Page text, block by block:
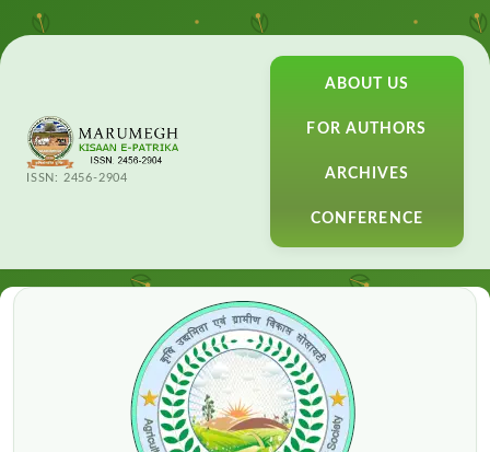
ISSN: 2456-2904
ABOUT US
FOR AUTHORS
ARCHIVES
CONFERENCE